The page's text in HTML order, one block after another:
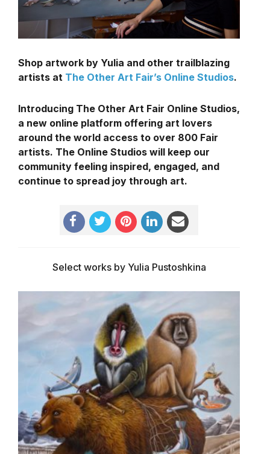
Shop artwork by Yulia and other trailblazing
artists at The Other Art Fair’s Online Studios.
Introducing The Other Art Fair Online Studios,
a new online platform offering art lovers
around the world access to over 800 Fair
artists. The Online Studios will keep our
community feeling inspired, engaged, and
continue to spread joy through art.
Select works by Yulia Pustoshkina